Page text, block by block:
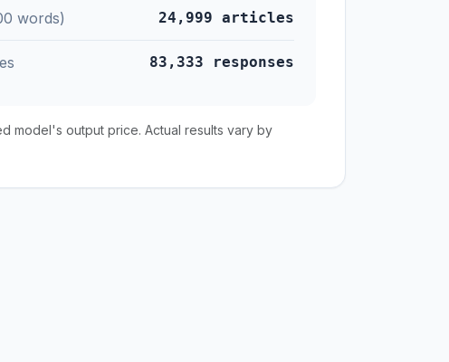
words) 24,999 articles
83,333 responses
model's output price. Actual results vary by